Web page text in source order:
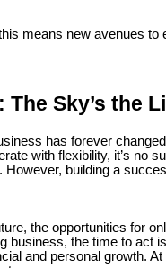
means new avenues
Sky’s the
has forever
with flexibility, it’s no
However, building a
the opportunities for
business, the time to act
and personal growth. At